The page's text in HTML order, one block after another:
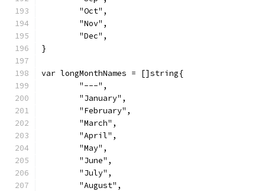
	"Oct",
	"Nov",
	"Dec",
}
var longMonthNames = []string{
	"---",
	"January",
	"February",
	"March",
	"April",
	"May",
	"June",
	"July",
	"August",